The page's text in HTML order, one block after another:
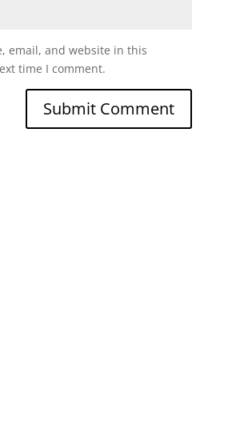
email, and website in this
time I comment.